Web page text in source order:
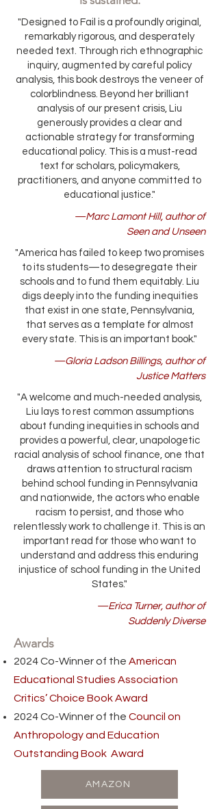
"Designed to Fail is a profoundly original,
remarkably rigorous, and desperately
needed text. Through rich ethnographic
inquiry, augmented by careful policy
analysis, this book destroys the veneer of
colorblindness. Beyond her brilliant
analysis of our present crisis, Liu
generously provides a clear and
actionable strategy for transforming
educational policy. This is a must-read
text for scholars, policymakers,
practitioners, and anyone committed to
educational justice."
—Marc Lamont Hill, author of
Seen and Unseen
"America has failed to keep two promises
to its students—to desegregate their
schools and to fund them equitably. Liu
digs deeply into the funding inequities
that exist in one state, Pennsylvania,
that serves as a template for almost
every state. This is an important book."
—Gloria Ladson Billings, author of
Justice Matters
"A welcome and much-needed analysis,
Liu lays to rest common assumptions
about funding inequities in schools and
provides a powerful, clear, unapologetic
racial analysis of school finance, one that
draws attention to structural racism
behind school funding in Pennsylvania
and nationwide, the actors who enable
racism to persist, and those who
relentlessly work to challenge it. This is an
important read for those who want to
understand and address this enduring
injustice of school funding in the United
States."
—Erica Turner, author of
Suddenly Diverse
Awards
2024 Co-Winner of the American
Educational Studies Association
Critics’ Choice Book Award
2024 Co-Winner of the Council on
Anthropology and Education
Outstanding Book Award
AMAZON